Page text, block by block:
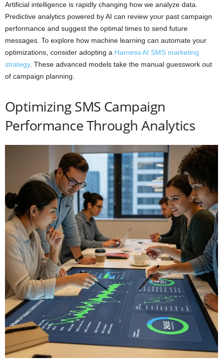
Artificial intelligence is rapidly changing how we analyze data.
Predictive analytics powered by AI can review your past campaign
performance and suggest the optimal times to send future
messages. To explore how machine learning can automate your
optimizations, consider adopting a Harness AI SMS marketing
strategy. These advanced models take the manual guesswork out
of campaign planning.
Optimizing SMS Campaign
Performance Through Analytics